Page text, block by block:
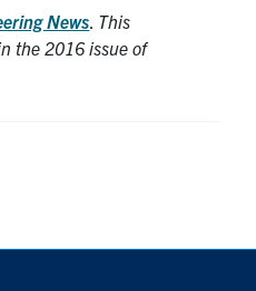
News This
the 2016 issue of